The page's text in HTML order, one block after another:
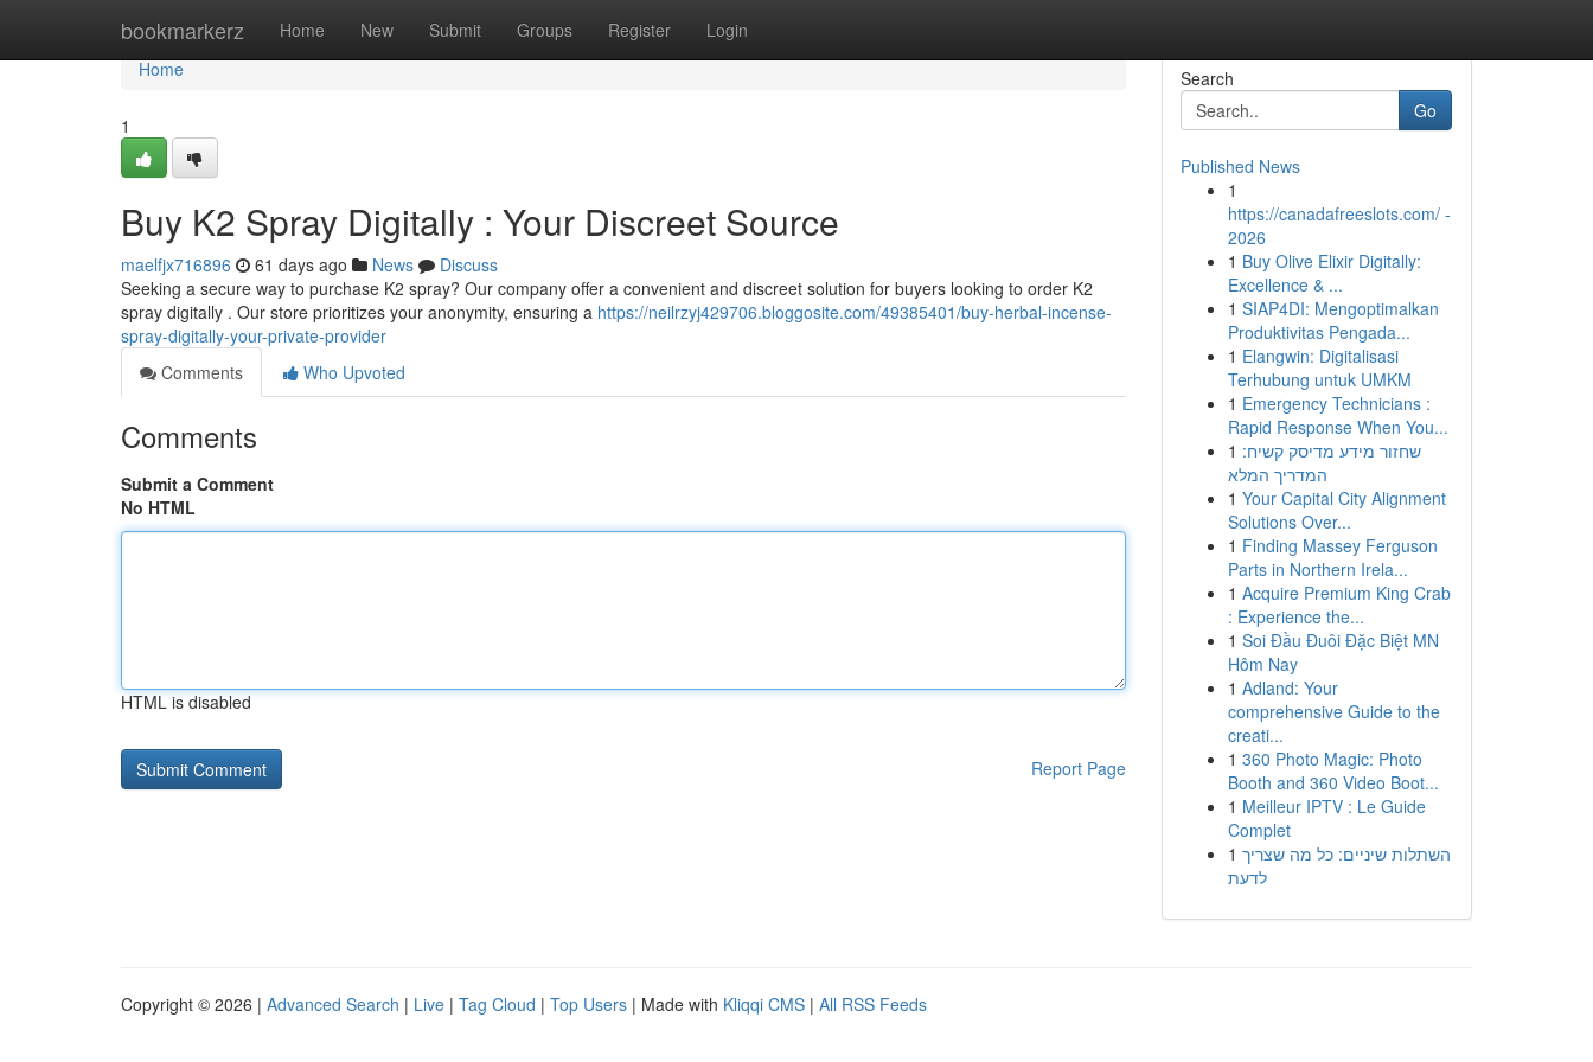
bookmarkerz Home New Submit Groups Register Login
Home
Home
1
Buy K2 Spray Digitally : Your Discreet Source
maelfjx716896 61 days ago News
Discuss
Seeking a secure way to purchase K2 spray? Our company offer a convenient and discreet solution for buyers looking to order K2
spray digitally . Our store prioritizes your anonymity, ensuring a https://neilrzyj429706.bloggosite.com/49385401/buy-herbal-incense-
spray-digitally-your-private-provider
Comments
Who Upvoted
Comments
Submit a Comment
No HTML
HTML is disabled
Report Page
Search
Go
Published News
1
https://canadafreeslots.com/ -
2026
1 Buy Olive Elixir Digitally:
Excellence & ...
1 SIAP4DI: Mengoptimalkan
Produktivitas Pengada...
1 Elangwin: Digitalisasi
Terhubung untuk UMKM
1 Emergency Technicians :
Rapid Response When You...
1 שחזור מידע מדיסק קשיח:
המדריך המלא
1 Your Capital City Alignment
Solutions Over...
1 Finding Massey Ferguson
Parts in Northern Irela...
1 Acquire Premium King Crab
: Experience the...
1 Soi Đầu Đuôi Đặc Biệt MN
Hôm Nay
1 Adland: Your
comprehensive Guide to the
creati...
1 360 Photo Magic: Photo
Booth and 360 Video Boot...
1 Meilleur IPTV : Le Guide
Complet
1 השתלות שיניים: כל מה שצריך
לדעת
Copyright © 2026 | Advanced Search | Live | Tag Cloud | Top Users | Made with Kliqqi CMS | All RSS Feeds